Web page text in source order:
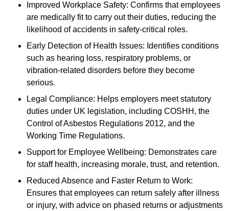
Improved Workplace Safety: Confirms that employees
are medically fit to carry out their duties, reducing the
likelihood of accidents in safety-critical roles.
Early Detection of Health Issues: Identifies conditions
such as hearing loss, respiratory problems, or
vibration-related disorders before they become
serious.
Legal Compliance: Helps employers meet statutory
duties under UK legislation, including COSHH, the
Control of Asbestos Regulations 2012, and the
Working Time Regulations.
Support for Employee Wellbeing: Demonstrates care
for staff health, increasing morale, trust, and retention.
Reduced Absence and Faster Return to Work:
Ensures that employees can return safely after illness
or injury, with advice on phased returns or adjustments